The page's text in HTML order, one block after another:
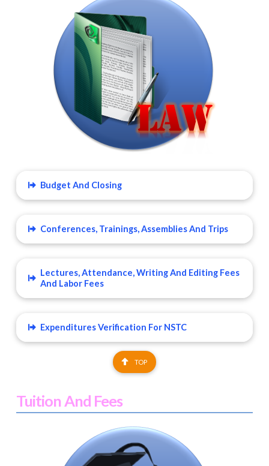
Budget And Closing
Conferences, Trainings, Assemblies And Trips
Lectures, Attendance, Writing And Editing Fees
And Labor Fees
Expenditures Verification For NSTC
TOP
Tuition And Fees